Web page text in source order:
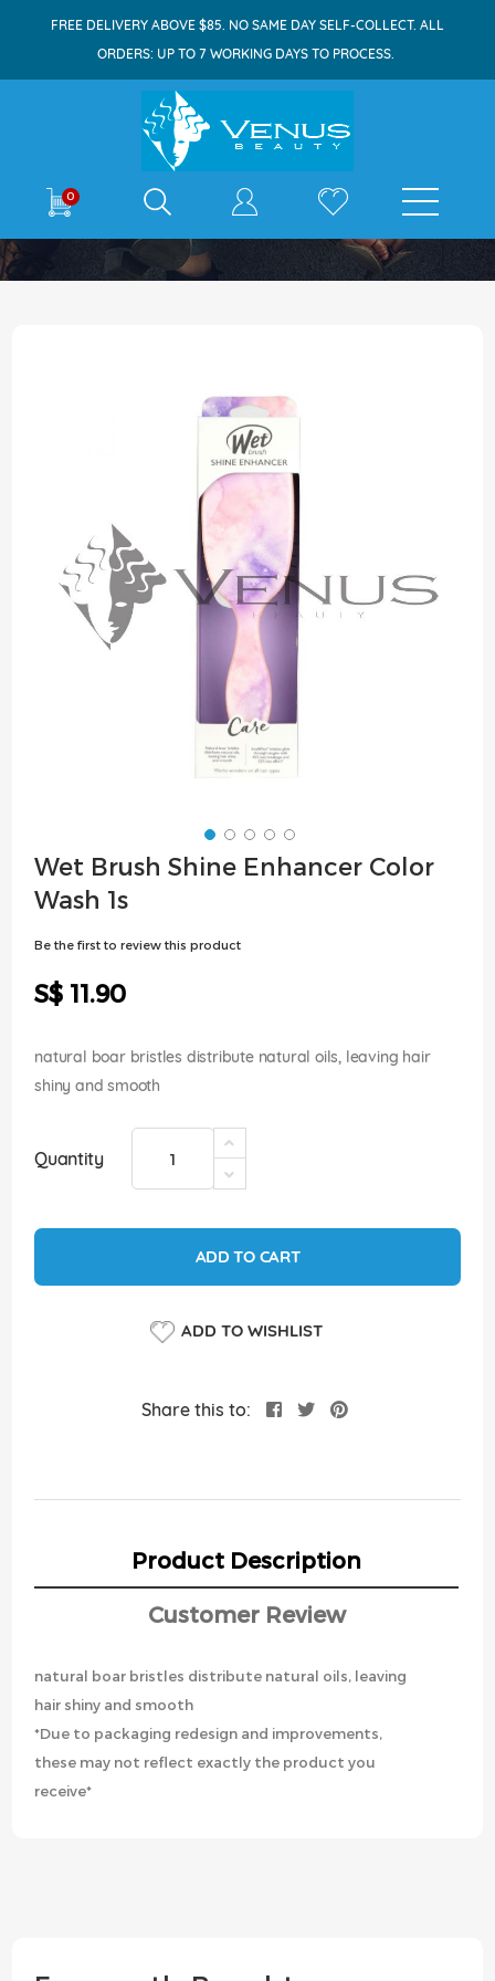
FREE DELIVERY ABOVE $85. NO SAME DAY SELF-COLLECT. ALL
ORDERS: UP TO 7 WORKING DAYS TO PROCESS.
0 E-shop
Home Wet Brush Shine Enhancer Color Wash 1s
the
end
of
the
images
gallery
Skip
to
Wet Brush Shine Enhancer Color
Wash 1s
Be the first to review this product
S$ 11.90
natural boar bristles distribute natural oils, leaving hair
shiny and smooth
Quantity
ADD TO CART
ADD TO WISHLIST
Share this to:
Product Description
Customer Review
natural boar bristles distribute natural oils, leaving
hair shiny and smooth
*Due to packaging redesign and improvements,
these may not reflect exactly the product you
receive*